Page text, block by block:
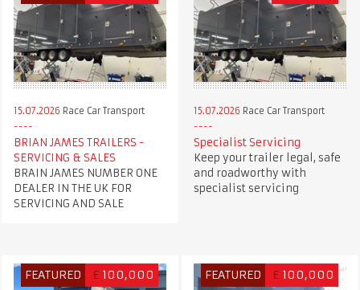
15.07.2026 Race Car Transport
BRIAN JAMES TRAILERS -
SERVICING & SALES
BRAIN JAMES NUMBER ONE
DEALER IN THE UK FOR
SERVICING AND SALE
15.07.2026 Race Car Transport
Specialist Servicing
Keep your trailer legal, safe
and roadworthy with
specialist servicing
FEATURED £ 100,000 FEATURED £ 100,000